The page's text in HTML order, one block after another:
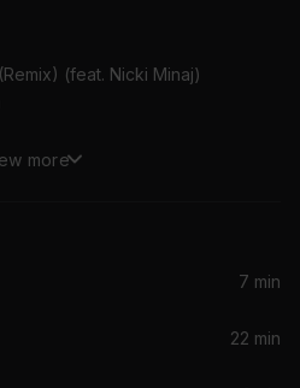
(feat. Nicki Minaj)
(Explicit)) (feat. Chris Brown)
more
7 min
22 min